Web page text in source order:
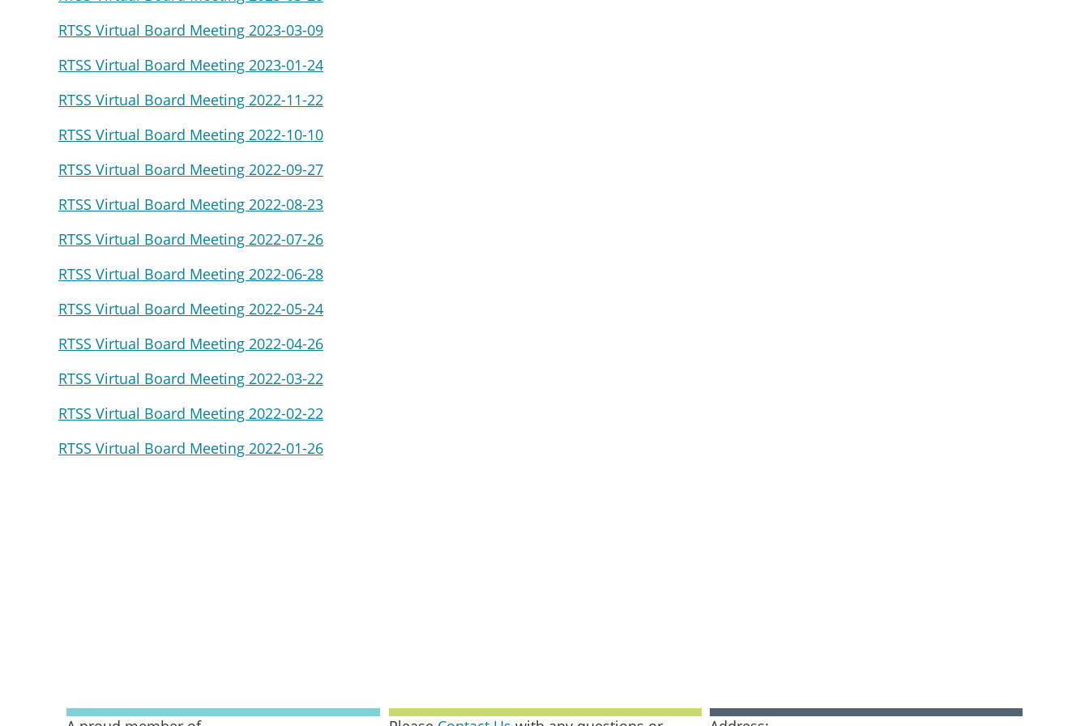
RTSS Virtual Board Meeting 2023-03-09
RTSS Virtual Board Meeting 2023-01-24
RTSS Virtual Board Meeting 2022-11-22
RTSS Virtual Board Meeting 2022-10-10
RTSS Virtual Board Meeting 2022-09-27
RTSS Virtual Board Meeting 2022-08-23
RTSS Virtual Board Meeting 2022-07-26
RTSS Virtual Board Meeting 2022-06-28
RTSS Virtual Board Meeting 2022-05-24
RTSS Virtual Board Meeting 2022-04-26
RTSS Virtual Board Meeting 2022-03-22
RTSS Virtual Board Meeting 2022-02-22
RTSS Virtual Board Meeting 2022-01-26